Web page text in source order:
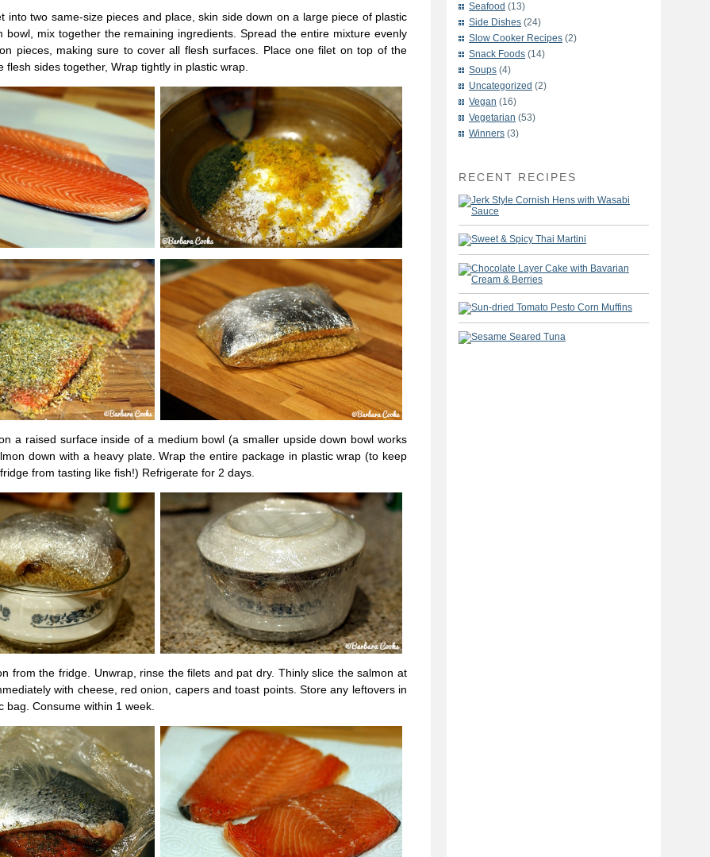
into two same-size pieces and place, skin side down on a large piece of plastic
bowl, mix together the remaining ingredients. Spread the entire mixture evenly
pieces, making sure to cover all flesh surfaces. Place one filet on top of the
flesh sides together, Wrap tightly in plastic wrap.
a raised surface inside of a medium bowl (a smaller upside down bowl works
down with a heavy plate. Wrap the entire package in plastic wrap (to keep
from tasting like fish!) Refrigerate for 2 days.
from the fridge. Unwrap, rinse the filets and pat dry. Thinly slice the salmon at
with cheese, red onion, capers and toast points. Store any leftovers in
bag. Consume within 1 week.
Seafood (13)
Side Dishes (24)
Slow Cooker Recipes (2)
Snack Foods (14)
Soups (4)
Uncategorized (2)
Vegan (16)
Vegetarian (53)
Winners (3)
RECENT RECIPES